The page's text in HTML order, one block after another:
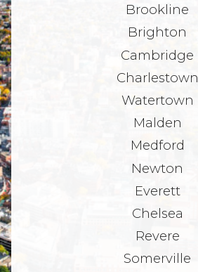
Brookline
Brighton
Cambridge
Charlestown
Watertown
Malden
Medford
Newton
Everett
Chelsea
Revere
Somerville